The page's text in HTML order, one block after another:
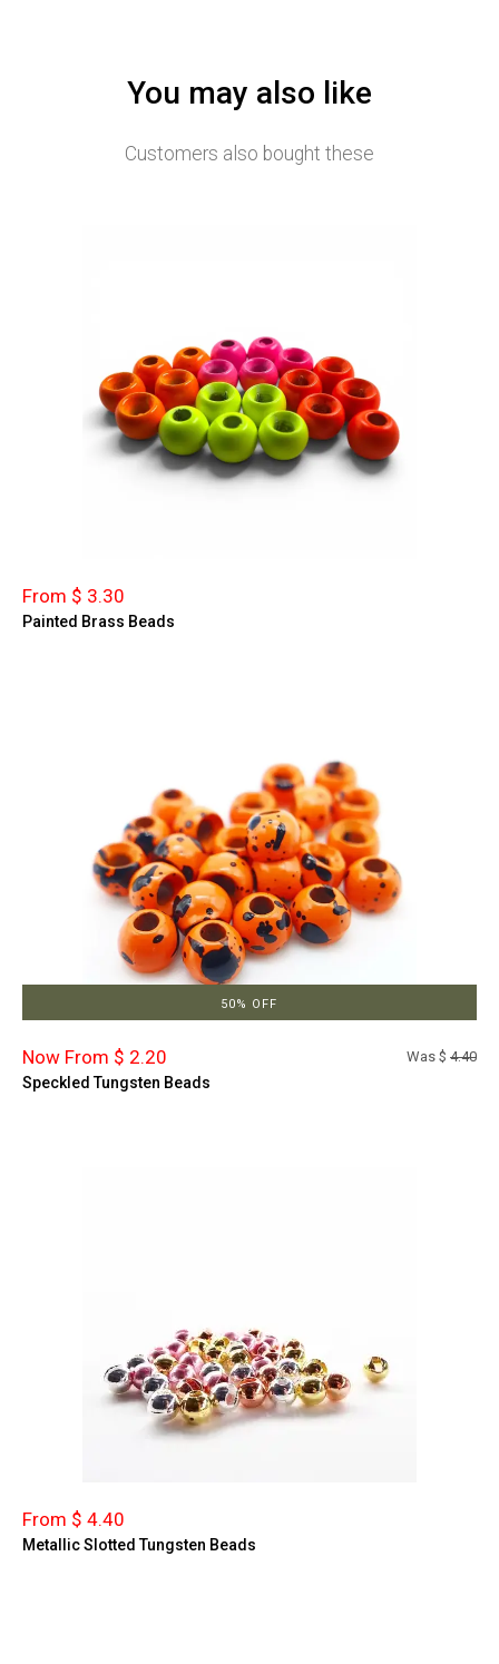
You may also like
Customers also bought these
From $ 3.30
Painted Brass Beads
50% OFF
Now From $ 2.20 Was $ 4.40
Speckled Tungsten Beads
From $ 4.40
Metallic Slotted Tungsten Beads